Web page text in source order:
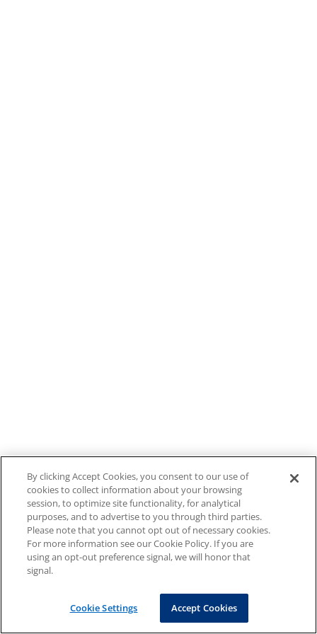
By clicking Accept Cookies, you consent to our use of
cookies to collect information about your browsing
session, to optimize site functionality, for analytical
purposes, and to advertise to you through third parties.
Please note that you cannot opt out of necessary cookies.
For more information see our Cookie Policy. If you are
using an opt-out preference signal, we will honor that
signal.
Cookie Settings Accept Cookies